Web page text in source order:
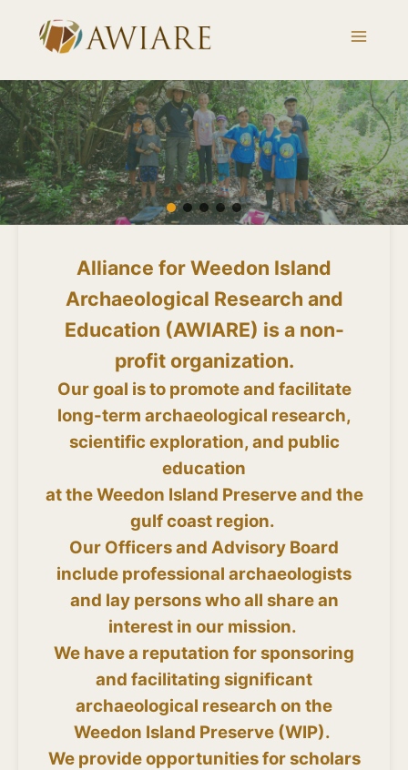
Alliance for Weedon Island
Archaeological Research and
Education (AWIARE) is a non-
profit organization.
Our goal is to promote and facilitate
long-term archaeological research,
scientific exploration, and public
education
at the Weedon Island Preserve and the
gulf coast region.
Our Officers and Advisory Board
include professional archaeologists
and lay persons who all share an
interest in our mission.
We have a reputation for sponsoring
and facilitating significant
archaeological research on the
Weedon Island Preserve (WIP).
We provide opportunities for scholars